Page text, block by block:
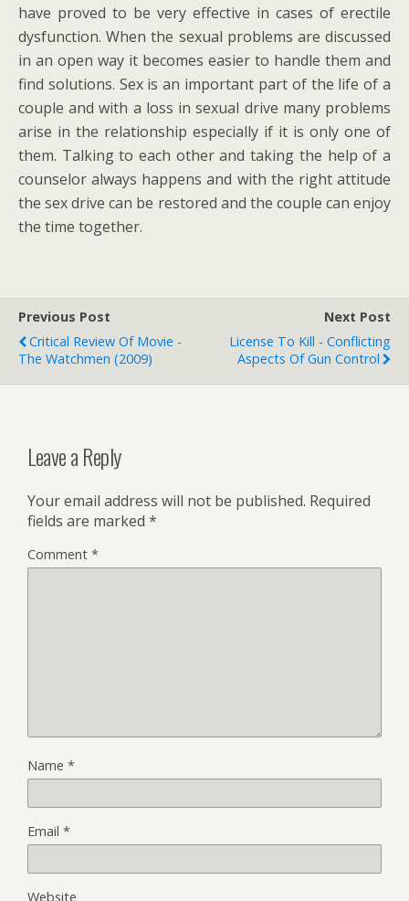
have proved to be very effective in cases of erectile
dysfunction. When the sexual problems are discussed
in an open way it becomes easier to handle them and
find solutions. Sex is an important part of the life of a
couple and with a loss in sexual drive many problems
arise in the relationship especially if it is only one of
them. Talking to each other and taking the help of a
counselor always happens and with the right attitude
the sex drive can be restored and the couple can enjoy
the time together.
Previous Post
Critical Review Of Movie -
The Watchmen (2009)
Next Post
License To Kill - Conflicting
Aspects Of Gun Control
Leave a Reply
Your email address will not be published. Required
fields are marked *
Comment *
Name *
Email *
Website